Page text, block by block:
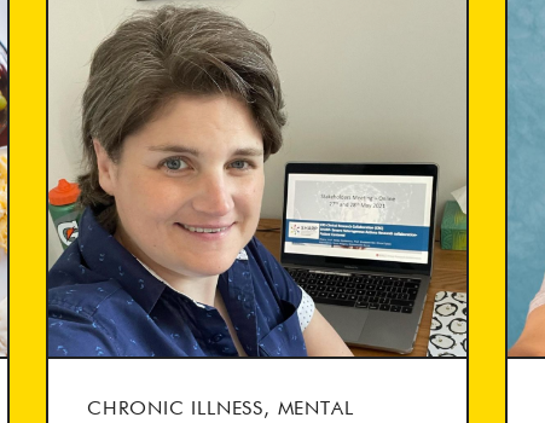
CHRONIC ILLNESS, MENTAL